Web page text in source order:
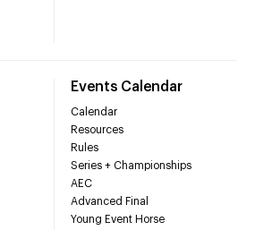
Events Calendar
Calendar
Resources
Rules
Series + Championships
AEC
Advanced Final
Young Event Horse